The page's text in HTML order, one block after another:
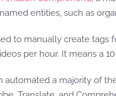
entities, such as
to manually create tags
per hour. It means a
automated a majority of